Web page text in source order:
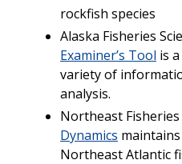
rockfish species
Alaska Fisheries
Examiner’s Tool is
variety of
analysis.
Northeast Fisheries
Dynamics
Northeast Atlantic